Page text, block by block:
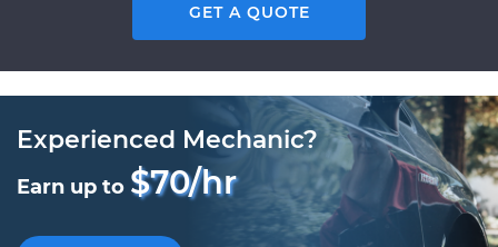
GET A QUOTE
Experienced Mechanic?
Earn up to $70/hr